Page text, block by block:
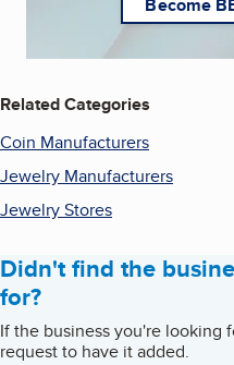
Related Categories
Coin Manufacturers
Jewelry Manufacturers
Jewelry Stores
Didn't find the
for?
If the business you're looking
request to have it added.